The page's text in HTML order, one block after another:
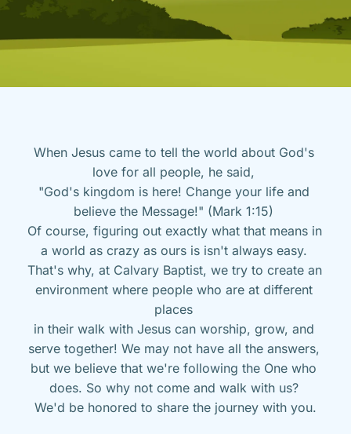
When Jesus came to tell the world about God's
love for all people, he said,
"God's kingdom is here! Change your life and
believe the Message!" (Mark 1:15)
Of course, figuring out exactly what that means in
a world as crazy as ours is isn't always easy.
That's why, at Calvary Baptist, we try to create an
environment where people who are at different
places
in their walk with Jesus can worship, grow, and
serve together! We may not have all the answers,
but we believe that we're following the One who
does. So why not come and walk with us?
We'd be honored to share the journey with you.